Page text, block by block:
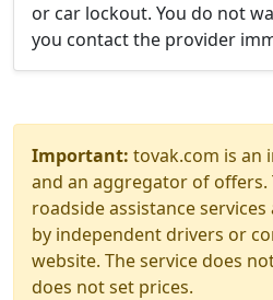
or car lockout. You do not
you contact the provider
Important: tovak.com is an
and an aggregator of offers.
roadside assistance
by independent drivers or
website. The service does
does not set prices.